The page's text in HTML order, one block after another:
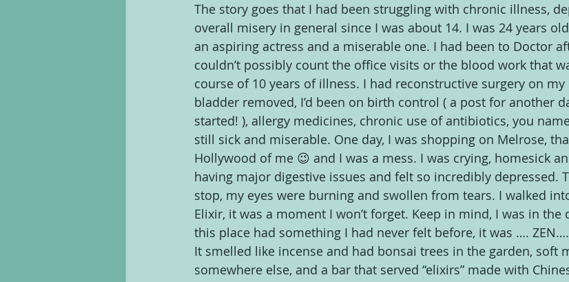
The story goes that I had been struggling with chronic illness,
overall misery in general since I was about 14. I was 24 years
an aspiring actress and a miserable one. I had been to Doctor
couldn’t possibly count the office visits or the blood work that
course of 10 years of illness. I had reconstructive surgery on my
bladder removed, I’d been on birth control ( a post for another
started! ), allergy medicines, chronic use of antibiotics, you
still sick and miserable. One day, I was shopping on Melrose,
Hollywood of me 😉 and I was a mess. I was crying, homesick
having major digestive issues and felt so incredibly depressed.
stop, my eyes were burning and swollen from tears. I walked
Elixir, it was a moment I won’t forget. Keep in mind, I was in the
this place had something I had never felt before, it was …. ZEN….
It smelled like incense and had bonsai trees in the garden, soft
somewhere else, and a bar that served “elixirs” made with